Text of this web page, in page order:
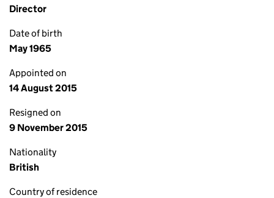
Director
Date of birth
May 1965
Appointed on
14 August 2015
Resigned on
9 November 2015
Nationality
British
Country of residence